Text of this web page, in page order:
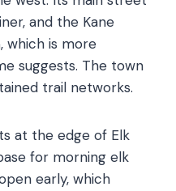
and the Kane
which is more
suggests. The town
trail networks.
at the edge of Elk
for morning elk
early, which